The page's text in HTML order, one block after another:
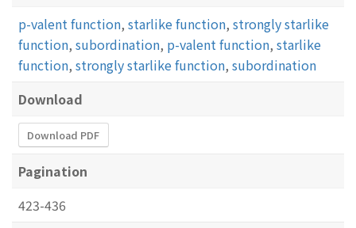
p-valent function, starlike function, strongly starlike
function, subordination, p-valent function, starlike
function, strongly starlike function, subordination
Download
Download PDF
Pagination
423-436